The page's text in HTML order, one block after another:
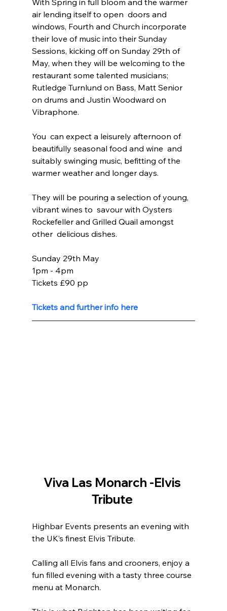
air lending itself to open  doors and
windows, Fourth and Church incorporate
their love of music into their Sunday
Sessions, kicking off on Sunday 29th of
May, when they will be welcoming to the
restaurant some talented musicians;
Rutledge Turnlund on Bass, Matt Senior
on drums and Justin Woodward on
Vibraphone.
You  can expect a leisurely afternoon of
beautifully seasonal food and wine  and
suitably swinging music, befitting of the
warmer weather and longer days.
They will be pouring a selection of young,
vibrant wines to  savour with Oysters
Rockefeller and Grilled Quail amongst
other  delicious dishes.
Sunday 29th May
1pm - 4pm
Tickets £90 pp
Tickets and further info here
Viva Las Monarch -Elvis
Tribute
Highbar Events presents an evening with
the UK’s finest Elvis Tribute.
Calling all Elvis fans and crooners, enjoy a
fun filled evening with a tasty three course
menu at Monarch.